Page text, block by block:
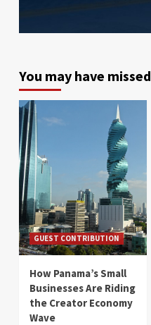
You may have missed
GUEST CONTRIBUTION
How Panama’s Small
Businesses Are Riding
the Creator Economy
Wave